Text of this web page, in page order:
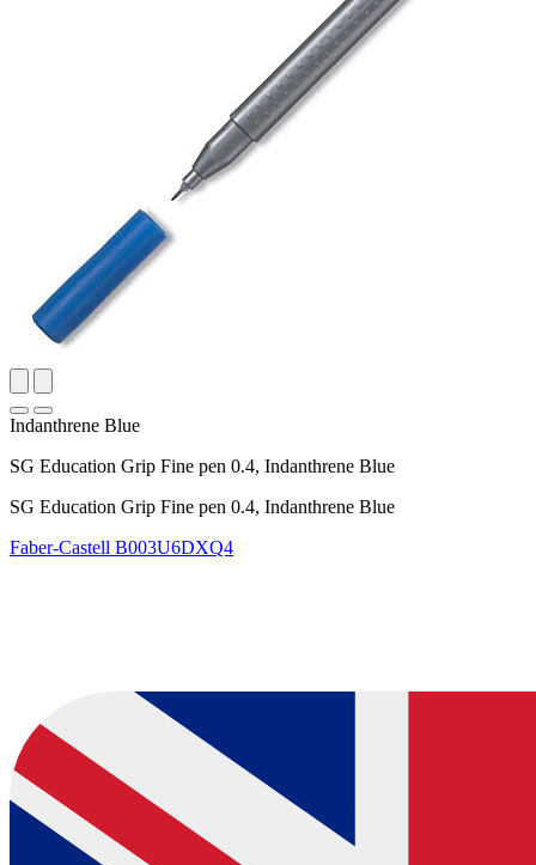
Indanthrene Blue
SG Education Grip Fine pen 0.4, Indanthrene Blue
SG Education Grip Fine pen 0.4, Indanthrene Blue
Faber-Castell B003U6DXQ4